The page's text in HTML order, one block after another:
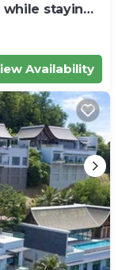
while staying
Availability